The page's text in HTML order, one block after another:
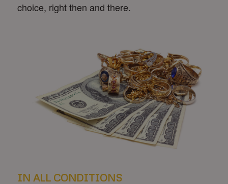
choice, right then and there.
IN ALL CONDITIONS